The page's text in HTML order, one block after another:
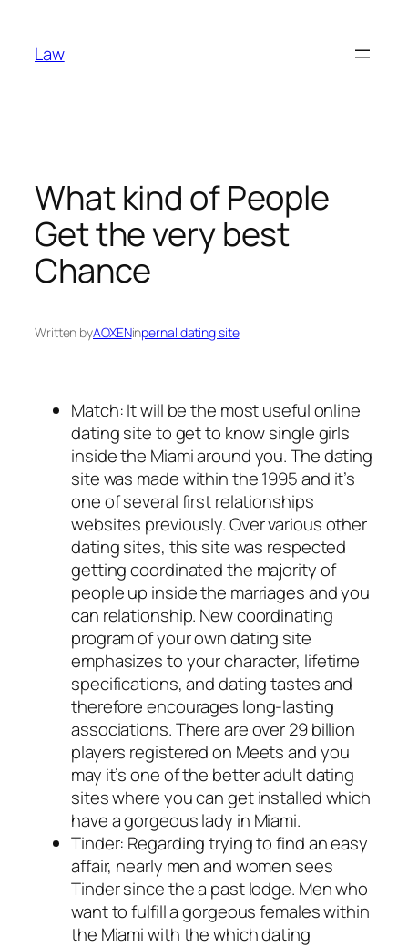
content
Law
What kind of People
Get the very best
Chance
Written byAOXENinpernal dating site
Match: It will be the most useful online
dating site to get to know single girls
inside the Miami around you. The dating
site was made within the 1995 and it’s
one of several first relationships
websites previously. Over various other
dating sites, this site was respected
getting coordinated the majority of
people up inside the marriages and you
can relationship. New coordinating
program of your own dating site
emphasizes to your character, lifetime
specifications, and dating tastes and
therefore encourages long-lasting
associations. There are over 29 billion
players registered on Meets and you
may it’s one of the better adult dating
sites where you can get installed which
have a gorgeous lady in Miami.
Tinder: Regarding trying to find an easy
affair, nearly men and women sees
Tinder since the a past lodge. Men who
want to fulfill a gorgeous females within
the Miami with the which dating